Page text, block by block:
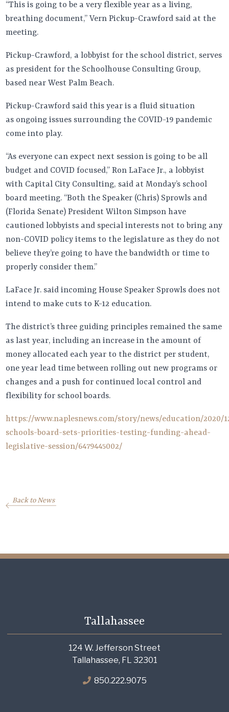
“This is going to be a very flexible year as a living,
breathing document,” Vern Pickup-Crawford said at the
meeting.
Pickup-Crawford, a lobbyist for the school district, serves
as president for the Schoolhouse Consulting Group,
based near West Palm Beach.
Pickup-Crawford said this year is a fluid situation
as ongoing issues surrounding the COVID-19 pandemic
come into play.
“As everyone can expect next session is going to be all
budget and COVID focused,” Ron LaFace Jr., a lobbyist
with Capital City Consulting, said at Monday’s school
board meeting. “Both the Speaker (Chris) Sprowls and
(Florida Senate) President Wilton Simpson have
cautioned lobbyists and special interests not to bring any
non-COVID policy items to the legislature as they do not
believe they’re going to have the bandwidth or time to
properly consider them.”
LaFace Jr. said incoming House Speaker Sprowls does not
intend to make cuts to K-12 education.
The district’s three guiding principles remained the same
as last year, including an increase in the amount of
money allocated each year to the district per student,
one year lead time between rolling out new programs or
changes and a push for continued local control and
flexibility for school boards.
https://www.naplesnews.com/story/news/education/2020/
schools-board-sets-priorities-testing-funding-ahead-
legislative-session/6479445002/
Back to News
Tallahassee
124 W. Jefferson Street
Tallahassee, FL 32301
850.222.9075